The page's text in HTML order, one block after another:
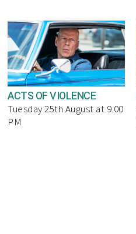
ACTS OF VIOLENCE
Tuesday 25th August at 9.00
PM